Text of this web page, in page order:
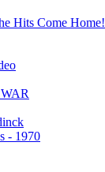
Hits Come Home!
- 1970